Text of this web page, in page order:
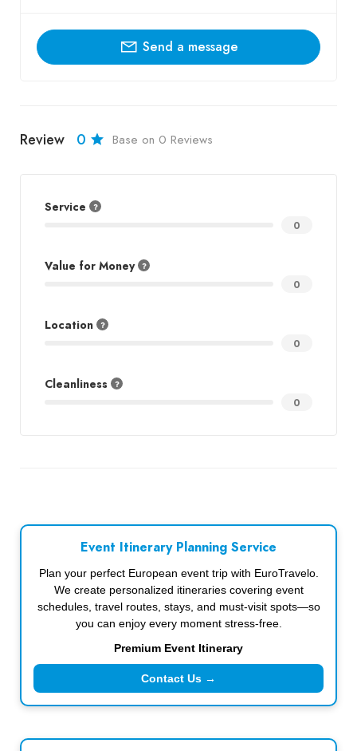
Send a message
Review 0 Base on 0 Reviews
Service
0
Value for Money
0
Location
0
Cleanliness
0
Event Itinerary Planning Service
Plan your perfect European event trip with EuroTravelo.
We create personalized itineraries covering event
schedules, travel routes, stays, and must-visit spots—so
you can enjoy every moment stress-free.
Premium Event Itinerary
Contact Us →